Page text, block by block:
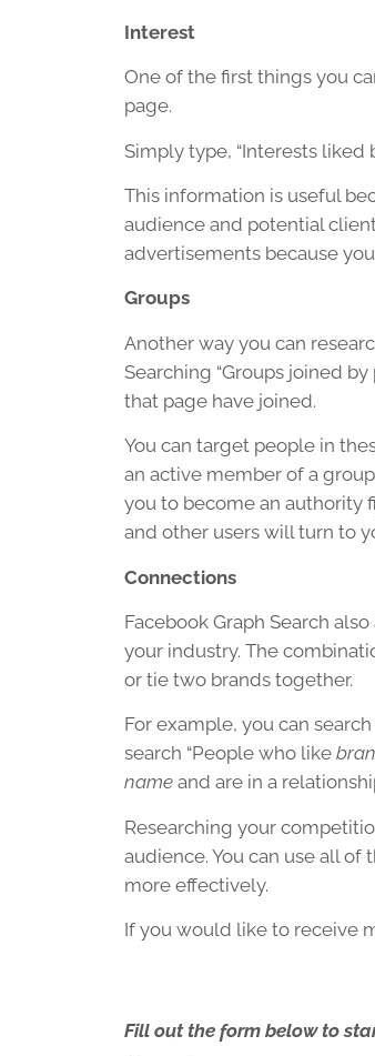
Interest
One of the first things you
page.
Simply type, “Interests liked
This information is useful
audience and potential
advertisements because
Groups
Another way you can
Searching “Groups joined
that page have joined.
You can target people in
an active member of a
you to become an authority
and other users will turn to
Connections
Facebook Graph Search
your industry. The
or tie two brands together.
For example, you can
search “People who like
name and are in a
Researching your
audience. You can use all
more effectively.
If you would like to receive
Fill out the form below to